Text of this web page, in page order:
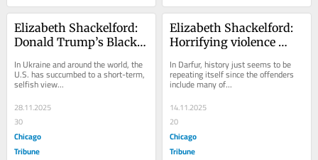
Elizabeth Shackelford:
Donald Trump’s Black
to foreign policy
In Ukraine and around the world, the
U.S. has succumbed to a short-term,
selfish view...
28.11.2025
30
Chicago
Tribune
Elizabeth Shackelford:
Horrifying violence
exposing the deadly
legacy of impunity
In Darfur, history just seems to be
repeating itself since the offenders
include many of...
14.11.2025
20
Chicago
Tribune